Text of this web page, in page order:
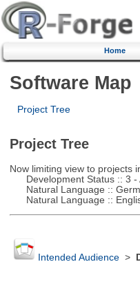
Home
Software Map
Project Tree
Project Tree
Now limiting view to projects
Development Status :: 3 -
Natural Language ::
Natural Language ::
Intended Audience>